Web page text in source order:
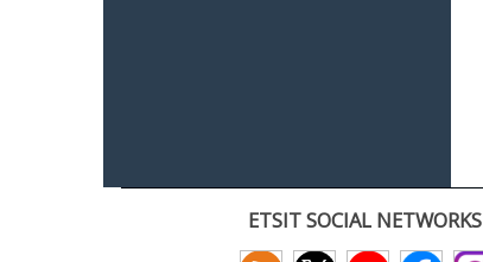
ETSIT SOCIAL NETWORKS